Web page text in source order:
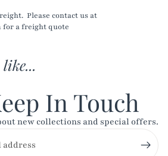
Please contact us at
for a freight quote
In Touch
new collections and special offers.